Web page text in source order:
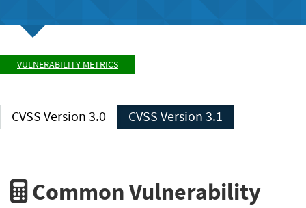
VULNERABILITY METRICS
CVSS Version 3.0 CVSS Version 3.1
Common Vulnerability